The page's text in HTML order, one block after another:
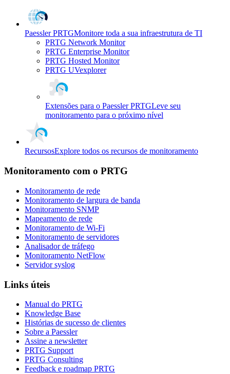
Paessler PRTGMonitore toda a sua infraestrutura de TI
PRTG Network Monitor
PRTG Enterprise Monitor
PRTG Hosted Monitor
PRTG UVexplorer
Extensões para o Paessler PRTGLeve seu
monitoramento para o próximo nível
RecursosExplore todos os recursos de monitoramento
Monitoramento com o PRTG
Monitoramento de rede
Monitoramento de largura de banda
Monitoramento SNMP
Mapeamento de rede
Monitoramento de Wi-Fi
Monitoramento de servidores
Analisador de tráfego
Monitoramento NetFlow
Servidor syslog
Links úteis
Manual do PRTG
Knowledge Base
Histórias de sucesso de clientes
Sobre a Paessler
Assine a newsletter
PRTG Support
PRTG Consulting
Feedback e roadmap PRTG